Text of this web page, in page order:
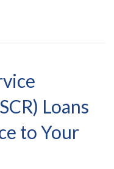
Loans
to Your